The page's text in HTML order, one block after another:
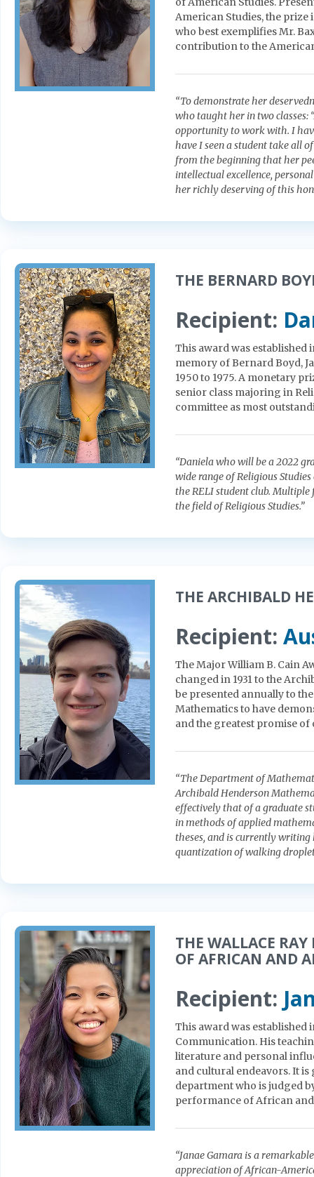
American Studies, the
who best exemplifies Mr.
contribution to the
“To demonstrate her
who taught her in two classes:
opportunity to work with. I
have I seen a student take all
from the beginning that her
intellectual excellence,
her richly deserving of this
THE BERNARD
Recipient:
This award was established
memory of Bernard Boyd,
1950 to 1975. A monetary
senior class majoring in
committee as most
“Daniela who will be a 2022
wide range of Religious
the RELI student club.
the field of Religious Studies.”
THE ARCHIBALD
Recipient:
The Major William B. Cain
changed in 1931 to the
be presented annually to
Mathematics to have
and the greatest promise
“The Department of
Archibald Henderson
effectively that of a graduate
in methods of applied
theses, and is currently
quantization of walking
THE WALLACE
OF AFRICAN AND
Recipient:
This award was
Communication. His
literature and personal
and cultural endeavors. It
department who is judged
performance of African
“Janae Gamara is a
appreciation of African-